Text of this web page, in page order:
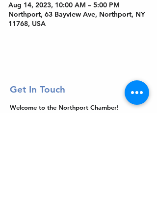
Aug 14, 2023, 10:00 AM – 5:00 PM
Northport, 63 Bayview Ave, Northport, NY
11768, USA
Get In Touch
Welcome to the Northport Chamber!